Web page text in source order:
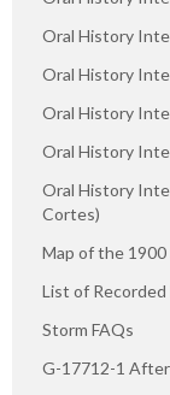
Oral History
Oral History
Oral History
Oral History
Oral History
Cortes)
Map of the 1900
List of
Storm FAQs
G-17712-1